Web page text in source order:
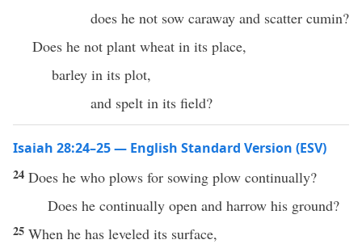
does he not sow caraway and scatter cumin?
Does he not plant wheat in its place,
barley in its plot,
and spelt in its field?
Isaiah 28:24–25 — English Standard Version (ESV)
24 Does he who plows for sowing plow continually?
Does he continually open and harrow his ground?
25 When he has leveled its surface,